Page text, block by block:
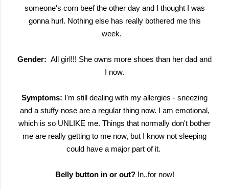
someone's corn beef the other day and I thought I was
gonna hurl. Nothing else has really bothered me this
week.
Gender: All girl!!! She owns more shoes than her dad and
I now.
Symptoms: I'm still dealing with my allergies - sneezing
and a stuffy nose are a regular thing now. I am emotional,
which is so UNLIKE me. Things that normally don't bother
me are really getting to me now, but I know not sleeping
could have a major part of it.
Belly button in or out?In..for now!